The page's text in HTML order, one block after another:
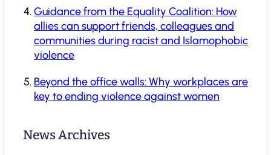
Guidance from the Equality Coalition: How
allies can support friends, colleagues and
communities during racist and Islamophobic
violence
Beyond the office walls: Why workplaces are
key to ending violence against women
News Archives